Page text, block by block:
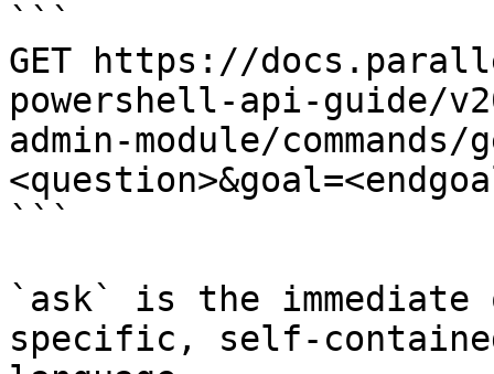
```
GET https://
powershell-api-guide/
admin-module/
```
`ask` is the
specific, self-